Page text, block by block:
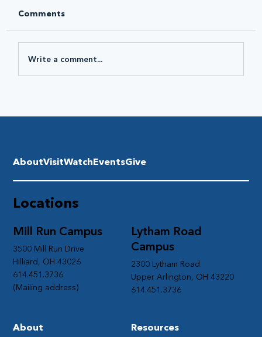
Comments
Write a comment...
Lytham Road
Campus
2300 Lytham Road
Upper Arlington, OH 43220
614.451.3736
Mill Run Campus
3500 Mill Run Drive
Hilliard, OH 43026
614.451.3736
(Mailing address)
Resources
Locations
AboutVisitWatchEventsGive
About